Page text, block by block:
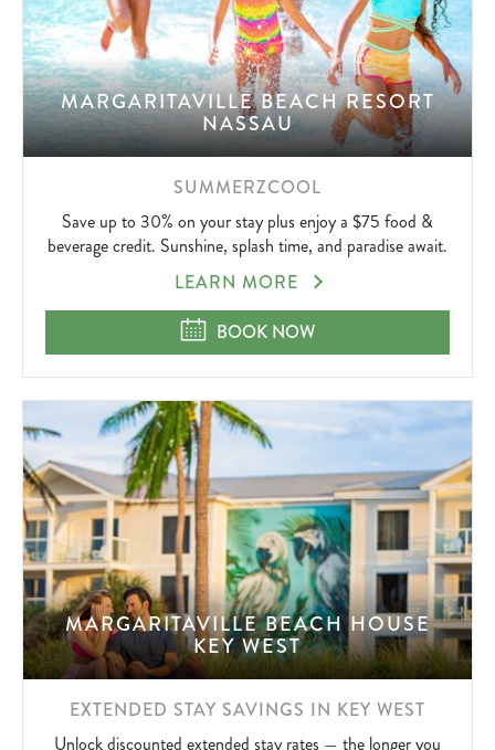
MARGARITAVILLE BEACH RESORT
NASSAU
SUMMERZCOOL
Save up to 30% on your stay plus enjoy a $75 food &
beverage credit. Sunshine, splash time, and paradise await.
SUMMERZCOOL
LEARN MORE
SUMMERZCOOL
BOOK NOW
MARGARITAVILLE BEACH HOUSE
KEY WEST
EXTENDED STAY SAVINGS IN KEY WEST
Unlock discounted extended stay rates — the longer you